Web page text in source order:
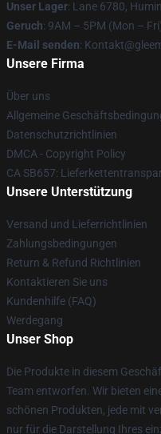
Unser Lager: Lane 6780,
Geruch: 9AM – 5PM (Mon –
E-Mail senden:
Unsere Firma
Über uns
Allgemeine
Datenschutzrichtlinien
DMCA - Copyright Policy
CA SB657:
Unsere Unterstützung
Versand und Lieferrichtlinien
Zahlungsbedingungen
Return & Refund Richtlinien
Kontaktieren Sie uns
Kundenhilfe (FAQ)
Werdegang
Unser Shop
Die Produkte in diesem
Team entworfen. Wir bieten
schönen Produkten, jede mit
nur für die Darstellung Ihres